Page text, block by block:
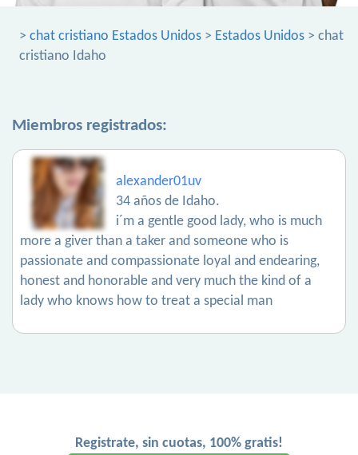
> chat cristiano Estados Unidos > Estados Unidos > chat
cristiano Idaho
Miembros registrados:
alexander01uv
34 años de Idaho.
i´m a gentle good lady, who is much
more a giver than a taker and someone who is
passionate and compassionate loyal and endearing,
honest and honorable and very much the kind of a
lady who knows how to treat a special man
Registrate, sin cuotas, 100% gratis!